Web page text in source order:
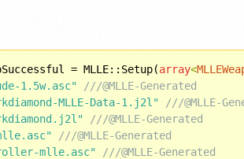
= MLLE::Setup(array<
1.5w.asc"
///@MLLE-Generated
MLLE-Data-1.j2l"
///@MLLE-
///@MLLE-Generated
///@MLLE-Generated
mlle.asc"
///@MLLE-Generated